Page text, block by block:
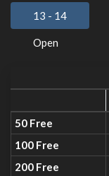
13 - 14
Open
50 Free
100 Free
200 Free